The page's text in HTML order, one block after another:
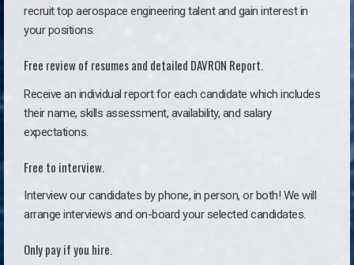
recruit top aerospace engineering talent and gain interest in
your positions.
Free review of resumes and detailed DAVRON Report.
Receive an individual report for each candidate which includes
their name, skills assessment, availability, and salary
expectations.
Free to interview.
Interview our candidates by phone, in person, or both! We will
arrange interviews and on-board your selected candidates.
Only pay if you hire.